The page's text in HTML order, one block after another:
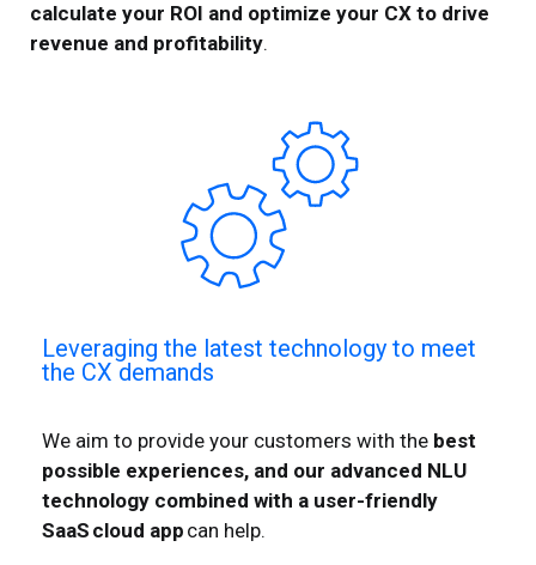
calculate your ROI and optimize your CX to drive
revenue and profitability.
Leveraging the latest technology to meet
the CX demands
We aim to provide your customers with the best
possible experiences, and our advanced NLU
technology combined with a user-friendly
SaaS cloud app can help.